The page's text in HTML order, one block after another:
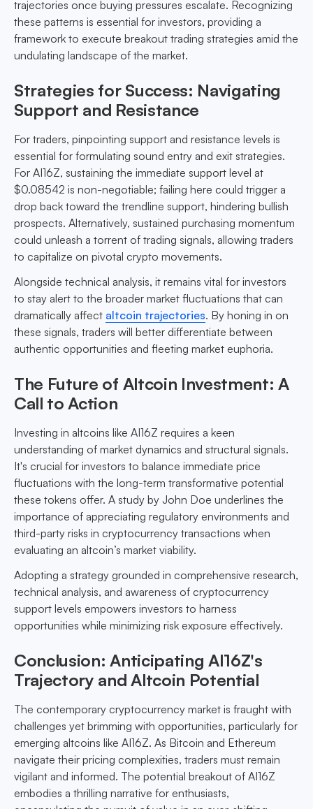
trajectories once buying pressures escalate. Recognizing
these patterns is essential for investors, providing a
framework to execute breakout trading strategies amid the
undulating landscape of the market.
Strategies for Success: Navigating
Support and Resistance
For traders, pinpointing support and resistance levels is
essential for formulating sound entry and exit strategies.
For AI16Z, sustaining the immediate support level at
$0.08542 is non-negotiable; failing here could trigger a
drop back toward the trendline support, hindering bullish
prospects. Alternatively, sustained purchasing momentum
could unleash a torrent of trading signals, allowing traders
to capitalize on pivotal crypto movements.
Alongside technical analysis, it remains vital for investors
to stay alert to the broader market fluctuations that can
dramatically affect altcoin trajectories. By honing in on
these signals, traders will better differentiate between
authentic opportunities and fleeting market euphoria.
The Future of Altcoin Investment: A
Call to Action
Investing in altcoins like AI16Z requires a keen
understanding of market dynamics and structural signals.
It's crucial for investors to balance immediate price
fluctuations with the long-term transformative potential
these tokens offer. A study by John Doe underlines the
importance of appreciating regulatory environments and
third-party risks in cryptocurrency transactions when
evaluating an altcoin’s market viability.
Adopting a strategy grounded in comprehensive research,
technical analysis, and awareness of cryptocurrency
support levels empowers investors to harness
opportunities while minimizing risk exposure effectively.
Conclusion: Anticipating AI16Z's
Trajectory and Altcoin Potential
The contemporary cryptocurrency market is fraught with
challenges yet brimming with opportunities, particularly for
emerging altcoins like AI16Z. As Bitcoin and Ethereum
navigate their pricing complexities, traders must remain
vigilant and informed. The potential breakout of AI16Z
embodies a thrilling narrative for enthusiasts,